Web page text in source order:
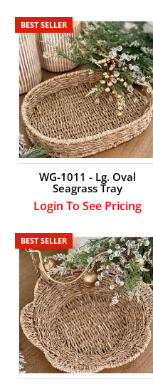
BEST SELLER
WG-1011 - Lg. Oval
Seagrass Tray
Login To See Pricing
BEST SELLER